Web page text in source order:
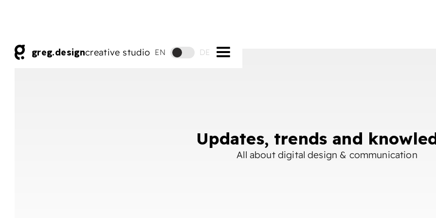
greg.designcreative studio EN DE
Updates, trends and
All about digital design & communication